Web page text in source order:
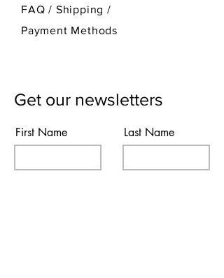
FAQ / Shipping/
Payment Methods
Get our newsletters
First Name Last Name